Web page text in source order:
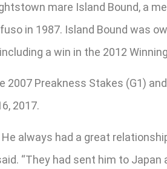
mare Island Bound, a
in 1987. Island Bound was
a win in the 2012
2007 Preakness Stakes (G1)
2017.
always had a great
“They had sent him to